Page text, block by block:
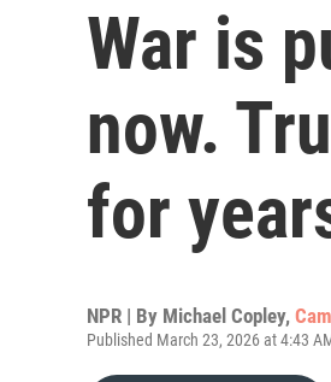
War is
now.
for
NPR | By Michael Copley,
Published March 23, 2026 at 4:43